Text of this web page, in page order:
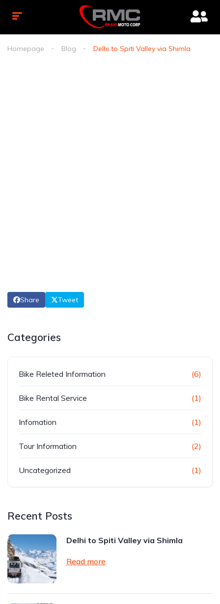
Homepage Blog Delhi to Spiti Valley via Shimla
Share Tweet
Categories
Bike Releted Information (6)
Bike Rental Service (1)
Infomation (1)
Tour Information (2)
Uncategorized (1)
Recent Posts
Delhi to Spiti Valley via Shimla
Read more